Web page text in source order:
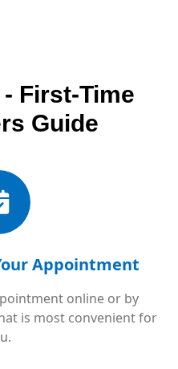
First-Time
Guide
Appointment
online or by
is most convenient for